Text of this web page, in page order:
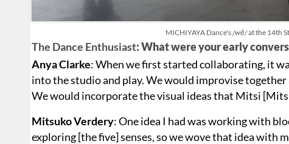
MICHIYAYA Dance's/wē/at the 14th
The Dance Enthusiast: What were your early
Anya Clarke: When we first started collaborating, it
into the studio and play. We would improvise
We would incorporate the visual ideas that Mitsi
Mitsuko Verdery: One idea I had was working with
exploring [the five] senses, so we wove that idea with